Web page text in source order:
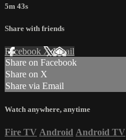
5m 43s
Share with friends
Facebook XEmail
Share on Facebook
Share on X
Share via Email
Watch anywhere, anytime
Fire TV Android Android TV